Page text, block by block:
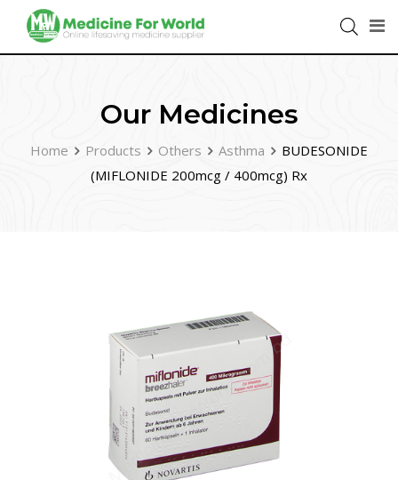
Our Medicines
Home Products Others Asthma
BUDESONIDE
(MIFLONIDE 200mcg / 400mcg) Rx